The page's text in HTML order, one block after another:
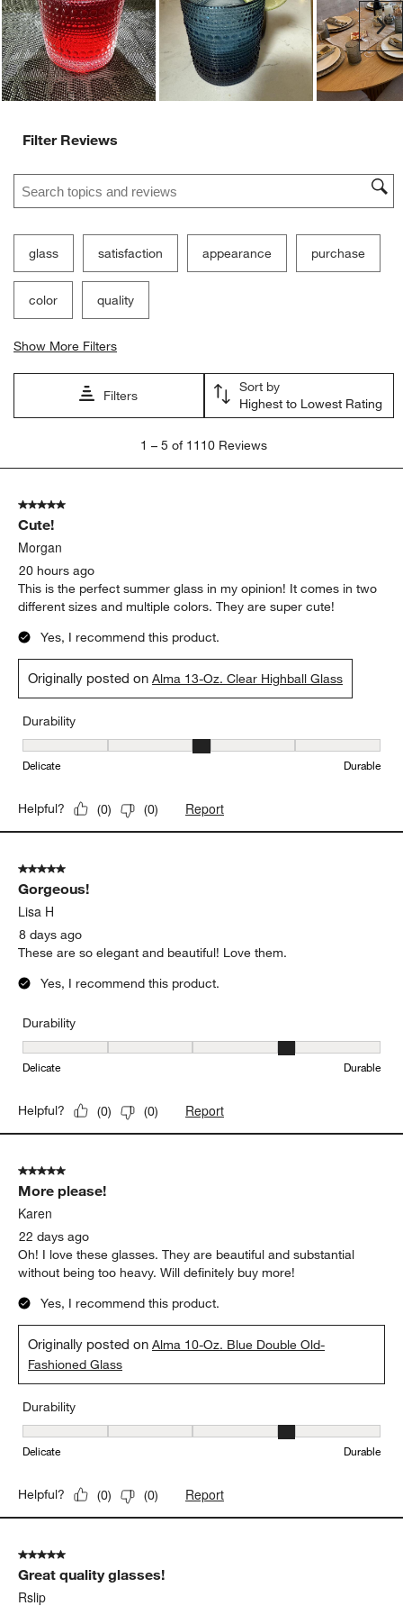
Filter Reviews
Search topics and reviews search region
glass satisfaction appearance purchase
color quality
Show More Filters
Filters
Sort by
Highest to Lowest Rating
5
1110
Reviews
1 – 5 of 1110 Reviews
5 out of 5 stars.
Cute!
Morgan
20 hours ago
This is the perfect summer glass in my opinion! It comes in two
different sizes and multiple colors. They are super cute!
Yes, I recommend this product.
Originally posted onAlma 13-Oz. Clear Highball Glass
Durability
Durability, 3 out of 5, where 1 equals to Delicate and 5 equals to
Delicate Durable
Helpful? (0) (0) Report
5 out of 5 stars.
Gorgeous!
Lisa H
8 days ago
These are so elegant and beautiful! Love them.
Yes, I recommend this product.
Durability
Durability, 4 out of 5, where 1 equals to Delicate and 5 equals to
Delicate Durable
Helpful? (0) (0) Report
5 out of 5 stars.
More please!
Karen
22 days ago
Oh! I love these glasses. They are beautiful and substantial
without being too heavy. Will definitely buy more!
Yes, I recommend this product.
Originally posted onAlma 10-Oz. Blue Double Old-
Fashioned Glass
Durability
Durability, 4 out of 5, where 1 equals to Delicate and 5 equals to
Delicate Durable
Helpful? (0) (0) Report
5 out of 5 stars.
Great quality glasses!
Rslip